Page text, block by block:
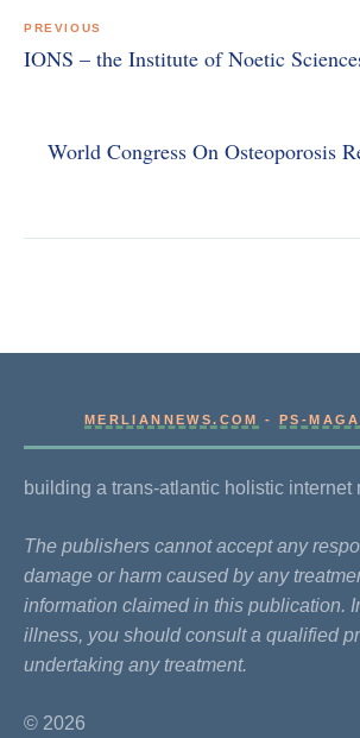
navigation
PREVIOUS
IONS – the Institute of Noetic
World Congress On Osteoporosis
MERLIANNEWS.COM -PS-
building a trans-atlantic holistic internet
The publishers cannot accept any
damage or harm caused by any
information claimed in this publication.
illness, you should consult a qualified
undertaking any treatment.
© 2026